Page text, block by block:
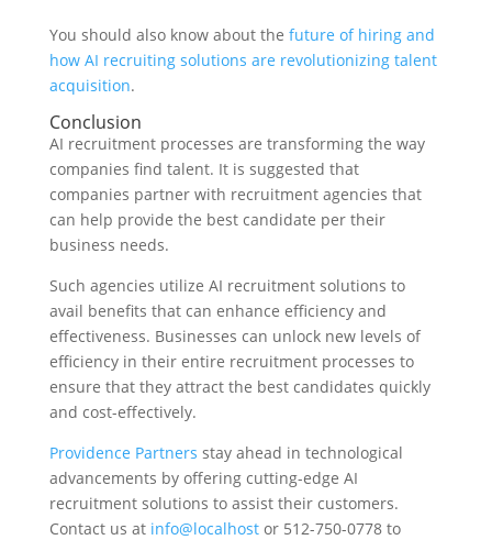
You should also know about the future of hiring and
how AI recruiting solutions are revolutionizing talent
acquisition.
Conclusion
AI recruitment processes are transforming the way
companies find talent. It is suggested that
companies partner with recruitment agencies that
can help provide the best candidate per their
business needs.
Such agencies utilize AI recruitment solutions to
avail benefits that can enhance efficiency and
effectiveness. Businesses can unlock new levels of
efficiency in their entire recruitment processes to
ensure that they attract the best candidates quickly
and cost-effectively.
Providence Partners stay ahead in technological
advancements by offering cutting-edge AI
recruitment solutions to assist their customers.
Contact us at info@localhostor 512-750-0778 to